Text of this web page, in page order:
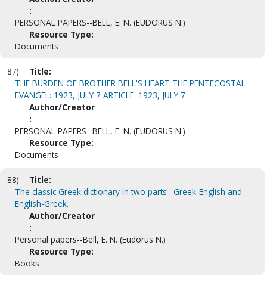
:
PERSONAL PAPERS--BELL, E. N. (EUDORUS N.)
Resource Type:
Documents
87)
Title:
THE BURDEN OF BROTHER BELL'S HEART THE PENTECOSTAL
EVANGEL: 1923, JULY 7 ARTICLE: 1923, JULY 7
Author/Creator
:
PERSONAL PAPERS--BELL, E. N. (EUDORUS N.)
Resource Type:
Documents
88)
Title:
The classic Greek dictionary in two parts : Greek-English and
English-Greek.
Author/Creator
:
Personal papers--Bell, E. N. (Eudorus N.)
Resource Type:
Books